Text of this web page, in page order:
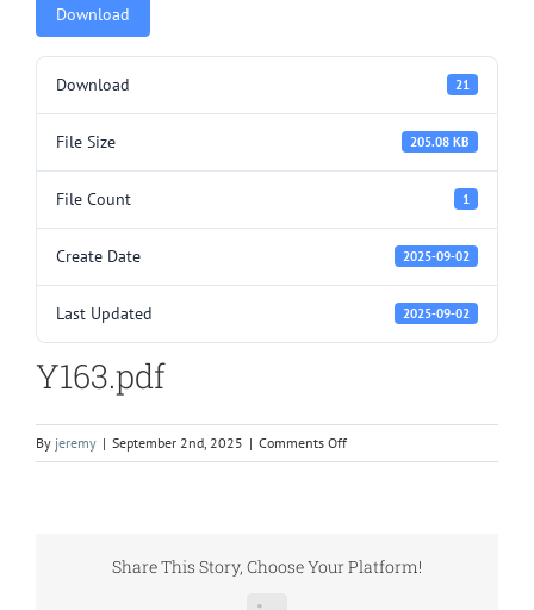
Download
Download 21
File Size 205.08 KB
File Count 1
Create Date 2025-09-02
Last Updated 2025-09-02
Y163.pdf
By jeremy | September 2nd, 2025 | Comments Offon
Y163.pdf
Share This Story, Choose Your Platform!